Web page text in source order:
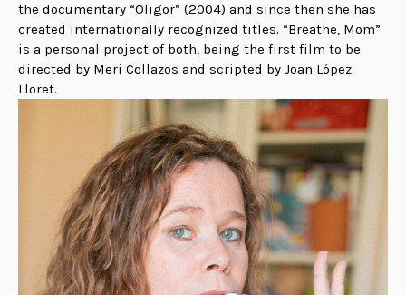
the documentary “Oligor” (2004) and since then she has
created internationally recognized titles. “Breathe, Mom”
is a personal project of both, being the first film to be
directed by Meri Collazos and scripted by Joan López
Lloret.